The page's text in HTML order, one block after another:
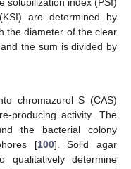
are determined by
the diameter of the clear
the sum is divided by
chromazurol S (CAS)
producing activity. The
the bacterial colony
[100]. Solid agar
determine